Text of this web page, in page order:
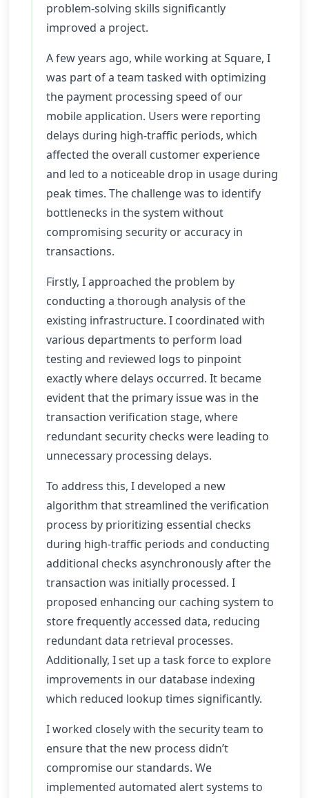
problem-solving skills significantly
improved a project.
A few years ago, while working at Square, I
was part of a team tasked with optimizing
the payment processing speed of our
mobile application. Users were reporting
delays during high-traffic periods, which
affected the overall customer experience
and led to a noticeable drop in usage during
peak times. The challenge was to identify
bottlenecks in the system without
compromising security or accuracy in
transactions.
Firstly, I approached the problem by
conducting a thorough analysis of the
existing infrastructure. I coordinated with
various departments to perform load
testing and reviewed logs to pinpoint
exactly where delays occurred. It became
evident that the primary issue was in the
transaction verification stage, where
redundant security checks were leading to
unnecessary processing delays.
To address this, I developed a new
algorithm that streamlined the verification
process by prioritizing essential checks
during high-traffic periods and conducting
additional checks asynchronously after the
transaction was initially processed. I
proposed enhancing our caching system to
store frequently accessed data, reducing
redundant data retrieval processes.
Additionally, I set up a task force to explore
improvements in our database indexing
which reduced lookup times significantly.
I worked closely with the security team to
ensure that the new process didn’t
compromise our standards. We
implemented automated alert systems to